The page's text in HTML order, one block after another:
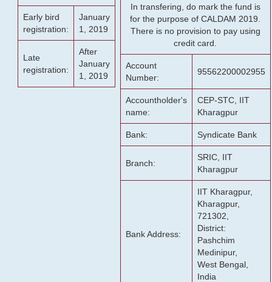
Early bird
registration:
January
1, 2019
Late
registration:
After
January
1, 2019
In transfering, do mark the fund is
for the purpose of CALDAM 2019.
There is no provision to pay using
credit card.
Account
Number:
95562200002955
Accountholder's
name:
CEP-STC, IIT
Kharagpur
Bank: Syndicate Bank
Branch:
SRIC, IIT
Kharagpur
Bank Address:
IIT Kharagpur,
Kharagpur,
721302,
District:
Pashchim
Medinipur,
West Bengal,
India